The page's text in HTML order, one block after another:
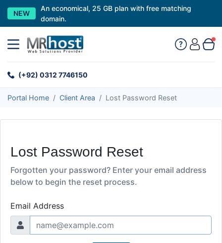
NEW
An economical, 25 GB plan with free matching
domain.
(+92) 0312 7746150
Portal Home Client Area Lost Password Reset
Lost Password Reset
Forgotten your password? Enter your email address
below to begin the reset process.
Email Address